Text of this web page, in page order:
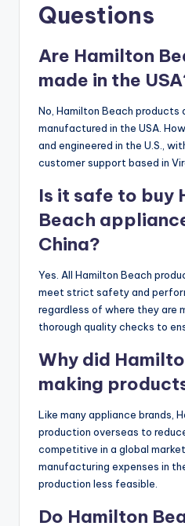
Questions
Are Hamilton
made in the
No, Hamilton Beach products
manufactured in the USA.
and engineered in the U.S.,
customer support based in
Is it safe to buy
Beach
China?
Yes. All Hamilton Beach
meet strict safety and
regardless of where they are
thorough quality checks to
Why did
making
Like many appliance brands,
production overseas to
competitive in a global
manufacturing expenses in
production less feasible.
Do Hamilton